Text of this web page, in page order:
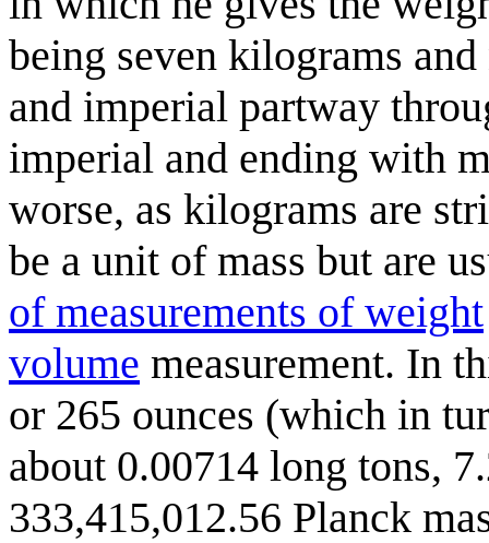
being seven kilograms
and imperial partway
imperial and ending with
worse, as kilograms are
be a unit of mass but are
of measurements of weight
volume measurement. In
or 265 ounces (which in
about 0.00714 long tons,
333,415,012.56 Planck